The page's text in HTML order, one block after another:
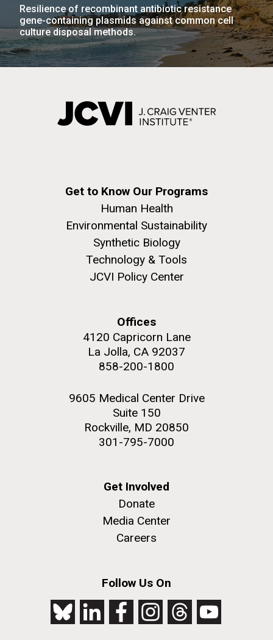
Resilience of recombinant antibiotic resistance
gene-containing plasmids against common cell
culture disposal methods.
Get to Know Our Programs
Human Health
Environmental Sustainability
Synthetic Biology
Technology & Tools
JCVI Policy Center
Offices
4120 Capricorn Lane
La Jolla, CA 92037
858-200-1800
9605 Medical Center Drive
Suite 150
Rockville, MD 20850
301-795-7000
Get Involved
Donate
Media Center
Careers
Follow Us On